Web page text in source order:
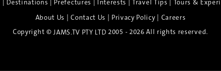
Destinations Prefectures Interests |Travel Tips
Tours &
About Us |Contact Us | Privacy Policy| Careers
Copyright © JAMS.TV PTY LTD 2005 - 2026 All rights reserved.